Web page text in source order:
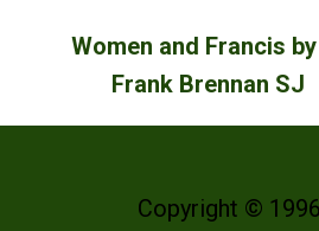
Women and Francis
Frank Brennan SJ
Copyright ©